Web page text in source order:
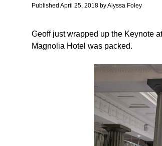
Published April 25, 2018 byAlyssa Foley
Geoff just wrapped up the Keynote
Magnolia Hotel was packed.